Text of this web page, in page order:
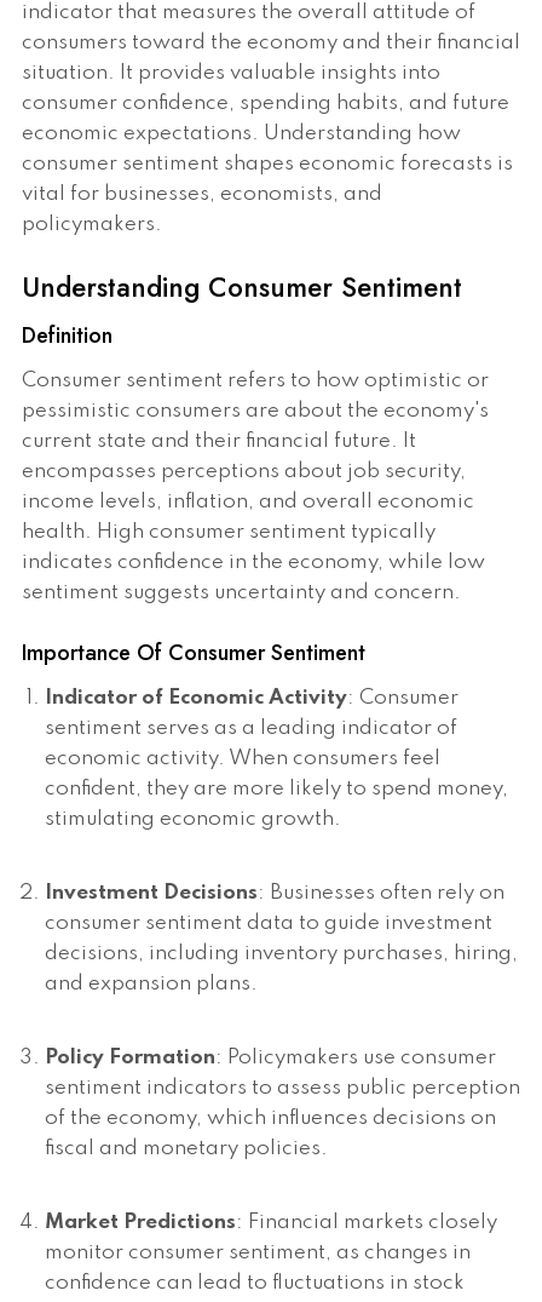
indicator that measures the overall attitude of
consumers toward the economy and their financial
situation. It provides valuable insights into
consumer confidence, spending habits, and future
economic expectations. Understanding how
consumer sentiment shapes economic forecasts is
vital for businesses, economists, and
policymakers.
Understanding Consumer Sentiment
Definition
Consumer sentiment refers to how optimistic or
pessimistic consumers are about the economy's
current state and their financial future. It
encompasses perceptions about job security,
income levels, inflation, and overall economic
health. High consumer sentiment typically
indicates confidence in the economy, while low
sentiment suggests uncertainty and concern.
Importance Of Consumer Sentiment
Indicator of Economic Activity: Consumer
sentiment serves as a leading indicator of
economic activity. When consumers feel
confident, they are more likely to spend money,
stimulating economic growth.
Investment Decisions: Businesses often rely on
consumer sentiment data to guide investment
decisions, including inventory purchases, hiring,
and expansion plans.
Policy Formation: Policymakers use consumer
sentiment indicators to assess public perception
of the economy, which influences decisions on
fiscal and monetary policies.
Market Predictions: Financial markets closely
monitor consumer sentiment, as changes in
confidence can lead to fluctuations in stock